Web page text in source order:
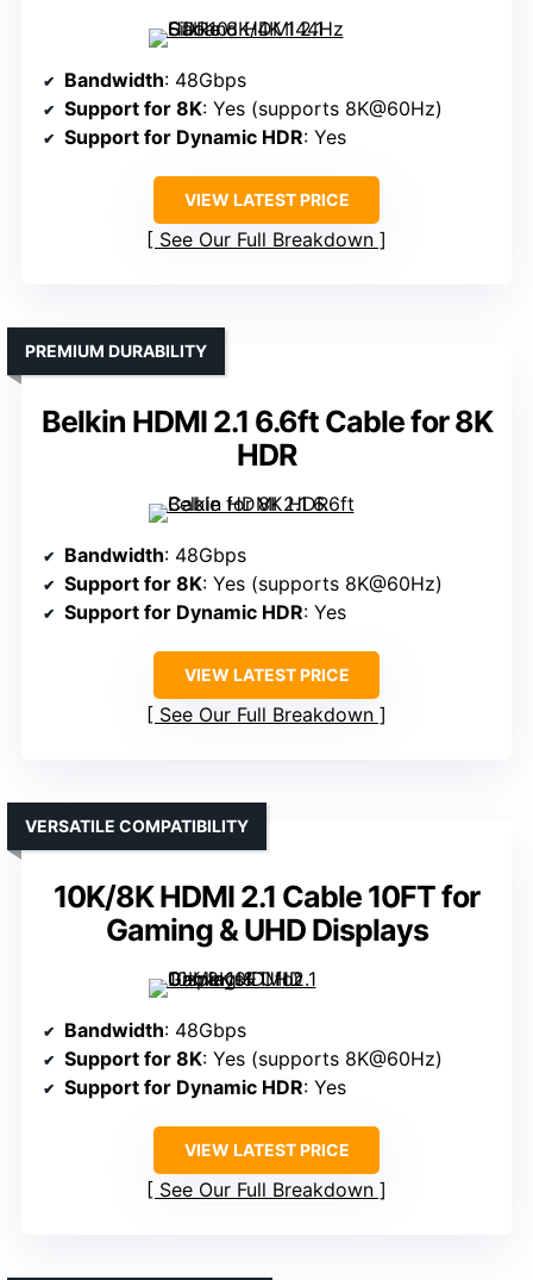
Bandwidth: 48Gbps
Support for 8K: Yes (supports 8K@60Hz)
Support for Dynamic HDR: Yes
VIEW LATEST PRICE
See Our Full Breakdown
Belkin HDMI 2.1 6.6ft Cable for 8K
HDR
PREMIUM DURABILITY
Bandwidth: 48Gbps
Support for 8K: Yes (supports 8K@60Hz)
Support for Dynamic HDR: Yes
VIEW LATEST PRICE
See Our Full Breakdown
10K/8K HDMI 2.1 Cable 10FT for
Gaming & UHD Displays
VERSATILE COMPATIBILITY
Bandwidth: 48Gbps
Support for 8K: Yes (supports 8K@60Hz)
Support for Dynamic HDR: Yes
VIEW LATEST PRICE
See Our Full Breakdown